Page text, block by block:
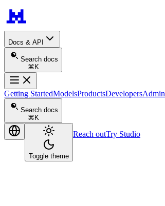
Docs & API
Search docs
⌘K
Getting StartedModelsProductsDevelopersAdmin
Search docs
⌘K
Toggle theme
Reach outTry Studio